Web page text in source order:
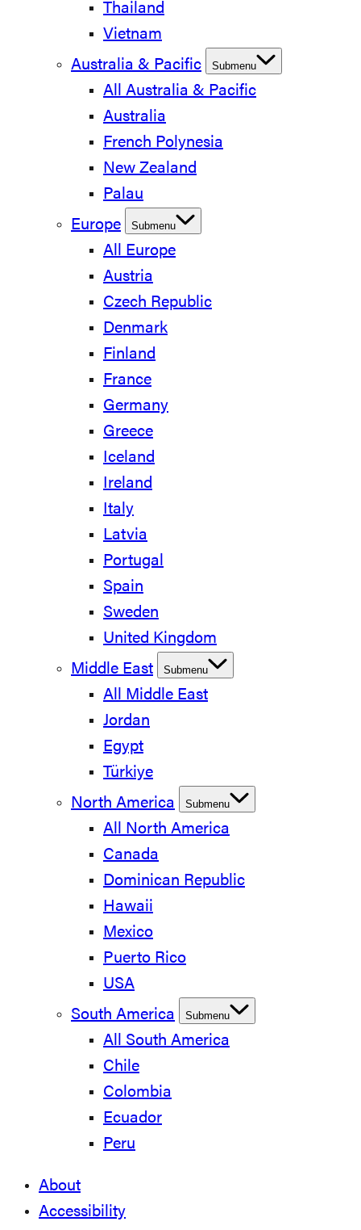
Thailand
Vietnam
Australia & Pacific
Submenu
All Australia & Pacific
Australia
French Polynesia
New Zealand
Palau
Europe
Submenu
All Europe
Austria
Czech Republic
Denmark
Finland
France
Germany
Greece
Iceland
Ireland
Italy
Latvia
Portugal
Spain
Sweden
United Kingdom
Middle East
Submenu
All Middle East
Jordan
Egypt
Türkiye
North America
Submenu
All North America
Canada
Dominican Republic
Hawaii
Mexico
Puerto Rico
USA
South America
Submenu
All South America
Chile
Colombia
Ecuador
Peru
About
Accessibility